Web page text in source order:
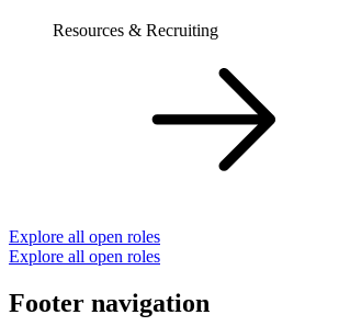
Resources & Recruiting
Explore all open roles
Explore all open roles
Footer navigation